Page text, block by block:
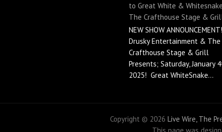
to Great White &
The Crafthouse Stage &
NEW SHOW
Drusky Entertainment & The
Crafthouse Stage & Grill
Presents; Saturday, January
2025! Great WhiteSnake...
Copyright © 2026 Live Wire, The
This page was